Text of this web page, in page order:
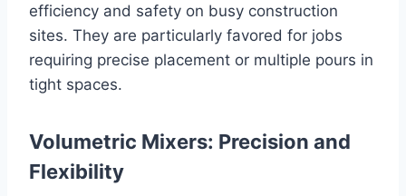
efficiency and safety on busy construction
sites. They are particularly favored for jobs
requiring precise placement or multiple pours in
tight spaces.
Volumetric Mixers: Precision and
Flexibility